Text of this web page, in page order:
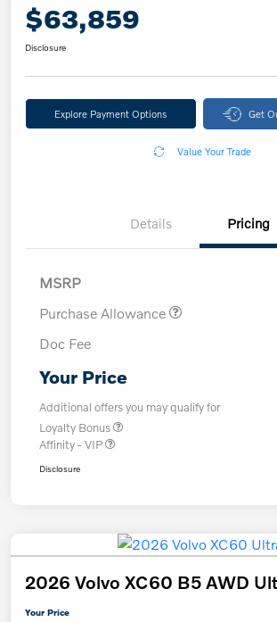
$63,859
Disclosure
Explore Payment Options Get
Value Your Trade
Details Pricing
MSRP
Purchase Allowance
Doc Fee
Your Price
Additional offers you may qualify for
Loyalty Bonus
Affinity - VIP
Disclosure
2026 Volvo XC60 B5 AWD
Your Price